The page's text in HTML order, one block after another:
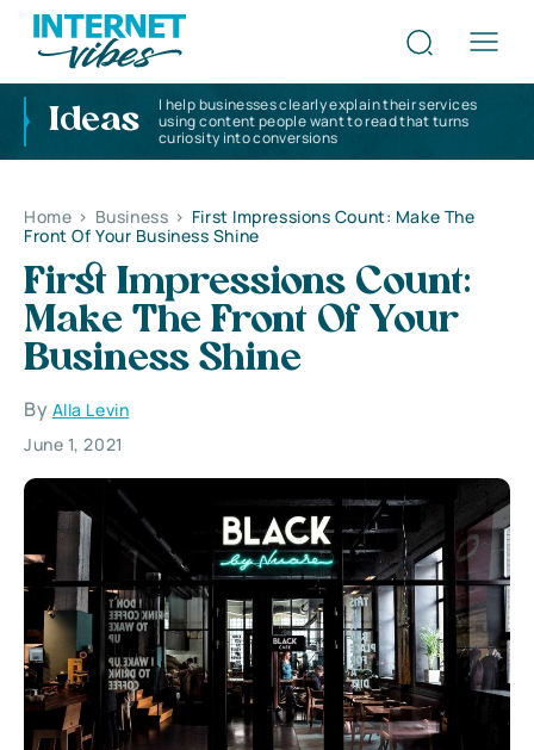
Ideas
I help businesses clearly explain their services
using content people want to read that turns
curiosity into conversions
Home > Business > First Impressions Count: Make The
Front Of Your Business Shine
First Impressions Count:
Make The Front Of Your
Business Shine
By Alla Levin
June 1, 2021